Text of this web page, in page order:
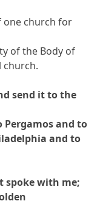
one church for
of the Body of
church.
send it to the
Pergamos and to
and to
spoke with me;